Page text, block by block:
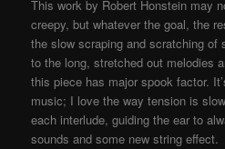
This work by Robert Honstein may
creepy, but whatever the goal, the
the slow scraping and scratching of
to the long, stretched out melodies
this piece has major spook factor.
music; I love the way tension is
each interlude, guiding the ear to
sounds and some new string effect.